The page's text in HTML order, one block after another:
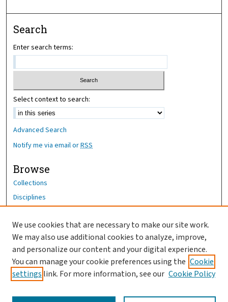
Search
Enter search terms:
Select context to search:
Advanced Search
Notify me via email orRSS
Browse
Collections
Disciplines
Author Corner
Author FAQ
OhioHealth News Link
We use cookies that are necessary to make our site work.
We may also use additional cookies to analyze, improve,
and personalize our content and your digital experience.
You can manage your cookie preferences using the Cookie
settings link. For more information, see our Cookie Policy